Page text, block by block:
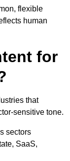
flexible
human
for
that
sensitive tone.
sectors
SaaS,